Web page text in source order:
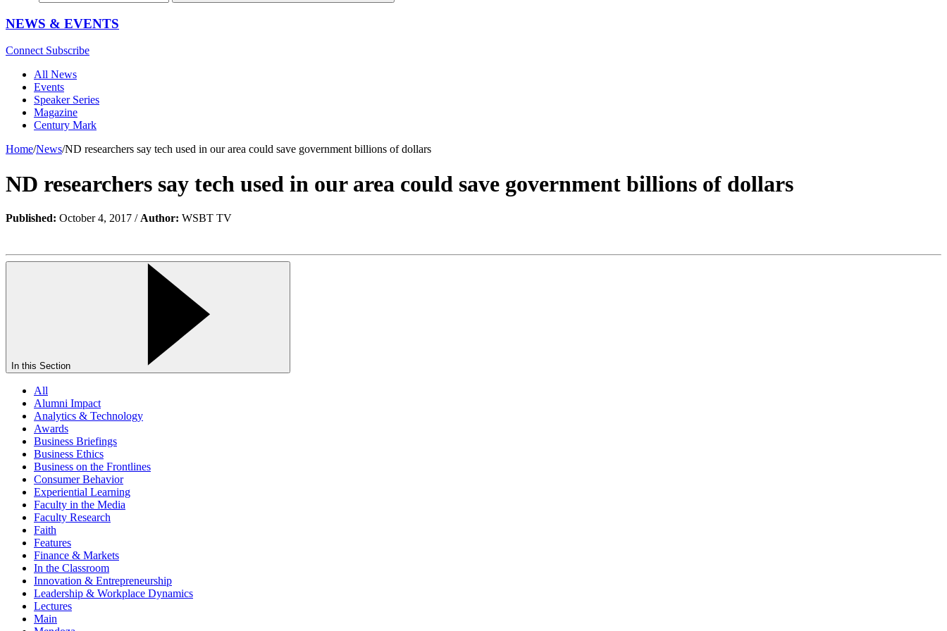
NEWS & EVENTS
Connect Subscribe
All News
Events
Speaker Series
Magazine
Century Mark
Home/News/ND researchers say tech used in our area could save government billions of dollars
ND researchers say tech used in our area could save government billions of dollars
Published: October 4, 2017 / Author: WSBT TV
In this Section
All
Alumni Impact
Analytics & Technology
Awards
Business Briefings
Business Ethics
Business on the Frontlines
Consumer Behavior
Experiential Learning
Faculty in the Media
Faculty Research
Faith
Features
Finance & Markets
In the Classroom
Innovation & Entrepreneurship
Leadership & Workplace Dynamics
Lectures
Main